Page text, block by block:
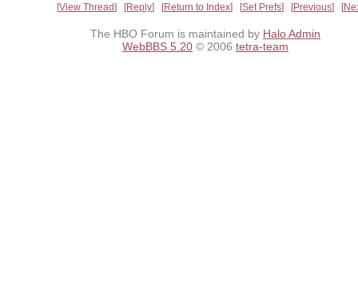
View Thread Reply Return to Index Set Prefs Previous
The HBO Forum is maintained by Halo Admin
WebBBS 5.20 © 2006 tetra-team